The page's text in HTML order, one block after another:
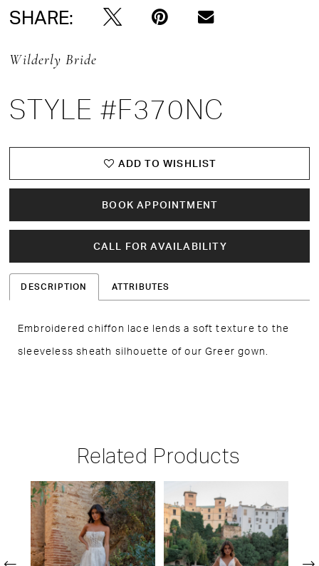
SHARE:
Wilderly Bride
STYLE #F370NC
ADD TO WISHLIST
BOOK APPOINTMENT
CALL FOR AVAILABILITY
DESCRIPTION ATTRIBUTES
Embroidered chiffon lace lends a soft texture to the
sleeveless sheath silhouette of our Greer gown.
Related Products
Related
Carousel
PAUSE AUTOPLAY
PREVIOUS SLIDE
NEXT SLIDE
0
1
2